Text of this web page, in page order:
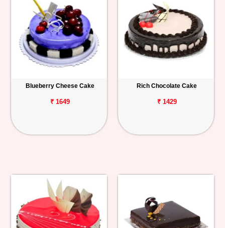
Blueberry Cheese Cake
₹ 1649
Rich Chocolate Cake
₹ 1429